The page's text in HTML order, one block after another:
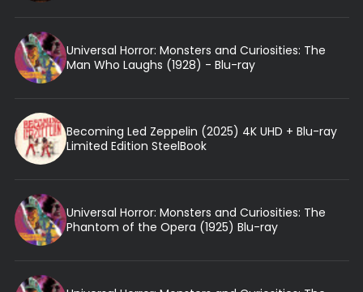
Universal Horror: Monsters and Curiosities: The
Man Who Laughs (1928) - Blu-ray
Becoming Led Zeppelin (2025) 4K UHD + Blu-ray
Limited Edition SteelBook
Universal Horror: Monsters and Curiosities: The
Phantom of the Opera (1925) Blu-ray